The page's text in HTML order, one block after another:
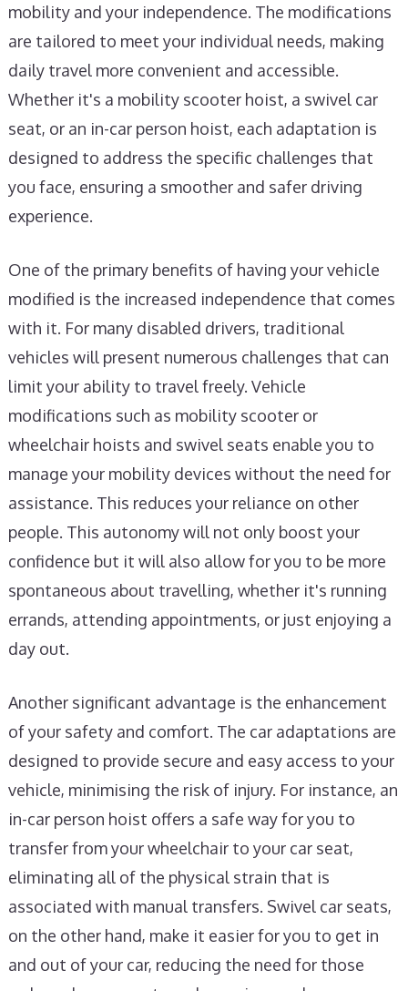
mobility and your independence. The modifications
are tailored to meet your individual needs, making
daily travel more convenient and accessible.
Whether it's a mobility scooter hoist, a swivel car
seat, or an in-car person hoist, each adaptation is
designed to address the specific challenges that
you face, ensuring a smoother and safer driving
experience.
One of the primary benefits of having your vehicle
modified is the increased independence that comes
with it. For many disabled drivers, traditional
vehicles will present numerous challenges that can
limit your ability to travel freely. Vehicle
modifications such as mobility scooter or
wheelchair hoists and swivel seats enable you to
manage your mobility devices without the need for
assistance. This reduces your reliance on other
people. This autonomy will not only boost your
confidence but it will also allow for you to be more
spontaneous about travelling, whether it's running
errands, attending appointments, or just enjoying a
day out.
Another significant advantage is the enhancement
of your safety and comfort. The car adaptations are
designed to provide secure and easy access to your
vehicle, minimising the risk of injury. For instance, an
in-car person hoist offers a safe way for you to
transfer from your wheelchair to your car seat,
eliminating all of the physical strain that is
associated with manual transfers. Swivel car seats,
on the other hand, make it easier for you to get in
and out of your car, reducing the need for those